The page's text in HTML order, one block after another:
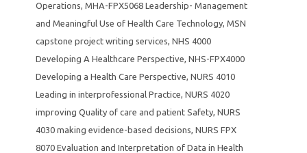
Operations, MHA-FPX5068 Leadership- Management
and Meaningful Use of Health Care Technology, MSN
capstone project writing services, NHS 4000
Developing A Healthcare Perspective, NHS-FPX4000
Developing a Health Care Perspective, NURS 4010
Leading in interprofessional Practice, NURS 4020
improving Quality of care and patient Safety, NURS
4030 making evidence-based decisions, NURS FPX
8070 Evaluation and Interpretation of Data in Health